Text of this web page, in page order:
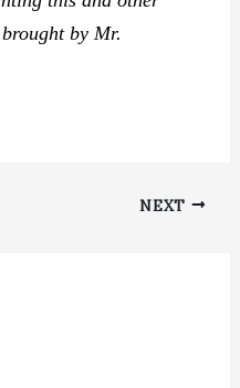
by Mr.
NEXT